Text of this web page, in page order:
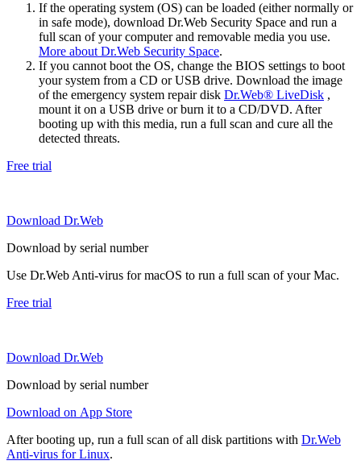
If the operating system (OS) can be loaded (either normally or
in safe mode), download Dr.Web Security Space and run a
full scan of your computer and removable media you use.
More about Dr.Web Security Space.
If you cannot boot the OS, change the BIOS settings to boot
your system from a CD or USB drive. Download the image
of the emergency system repair disk Dr.Web® LiveDisk ,
mount it on a USB drive or burn it to a CD/DVD. After
booting up with this media, run a full scan and cure all the
detected threats.
Free trial
Download Dr.Web
Download by serial number
Use Dr.Web Anti-virus for macOS to run a full scan of your Mac.
Free trial
Download Dr.Web
Download by serial number
Download on App Store
After booting up, run a full scan of all disk partitions with Dr.Web
Anti-virus for Linux.